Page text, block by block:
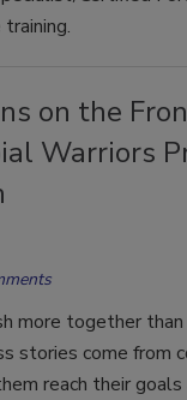
on the
Warriors
more together
stories come from
reach their